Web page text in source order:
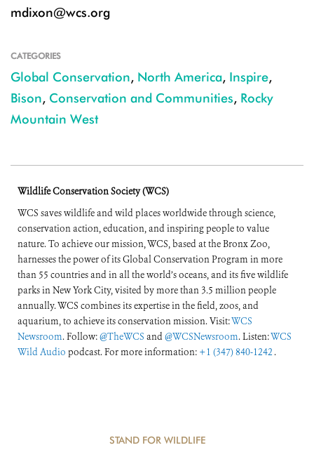
mdixon@wcs.org
CATEGORIES
Global Conservation, North America, Inspire,
Bison, Conservation and Communities, Rocky
Mountain West
Wildlife Conservation Society (WCS)
WCS saves wildlife and wild places worldwide through science,
conservation action, education, and inspiring people to value
nature. To achieve our mission, WCS, based at the Bronx Zoo,
harnesses the power of its Global Conservation Program in more
than 55 countries and in all the world’s oceans, and its five wildlife
parks in New York City, visited by more than 3.5 million people
annually. WCS combines its expertise in the field, zoos, and
aquarium, to achieve its conservation mission. Visit:WCS
Newsroom. Follow:@TheWCS and@WCSNewsroom. Listen:WCS
Wild Audio podcast. For more information: +1 (347) 840-1242 .
STAND FOR WILDLIFE